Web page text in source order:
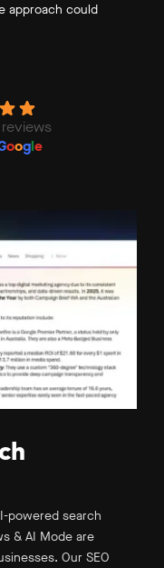
approach could
oogle
powered search
& AI Mode are
Our SEO